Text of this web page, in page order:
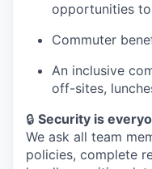
opportunities
Commuter
An inclusive
off-sites,
🔒 Security is
We ask all team
policies, complete